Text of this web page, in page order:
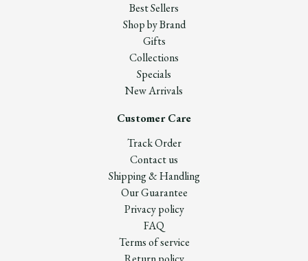
Best Sellers
Shop by Brand
Gifts
Collections
Specials
New Arrivals
Customer Care
Track Order
Contact us
Shipping & Handling
Our Guarantee
Privacy policy
FAQ
Terms of service